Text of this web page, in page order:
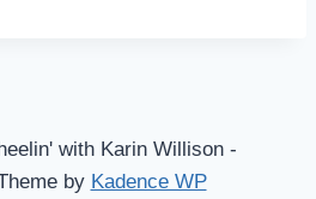
with Karin Willison -
by Kadence WP